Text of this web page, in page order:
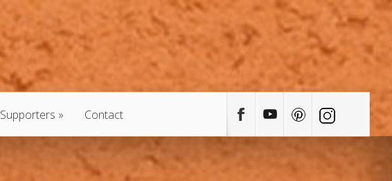
Supporters Contact